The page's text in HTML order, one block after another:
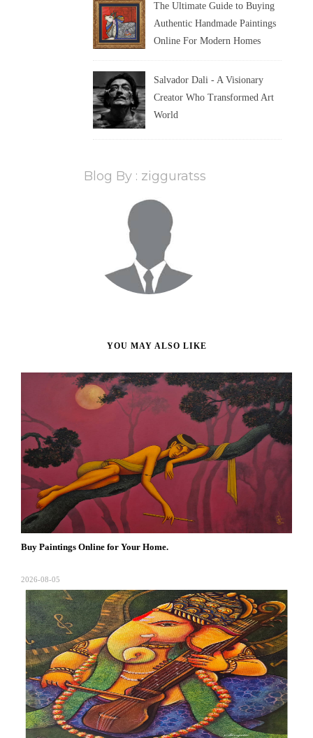
The Ultimate Guide to Buying
Authentic Handmade Paintings
Online For Modern Homes
Salvador Dali - A Visionary
Creator Who Transformed Art
World
Blog By : zigguratss
YOU MAY ALSO LIKE
Buy Paintings Online for Your Home.
2026-08-05